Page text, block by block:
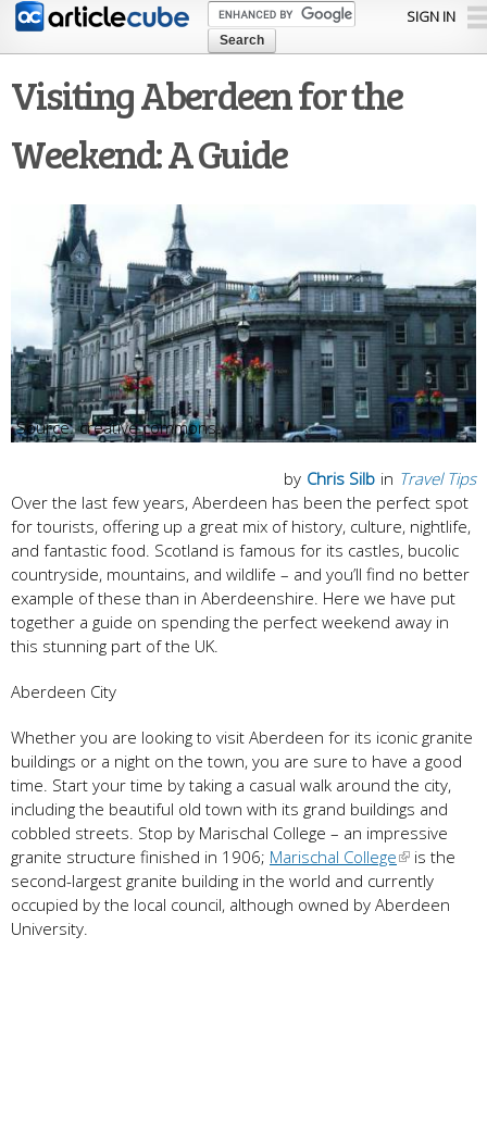
Skip to
content
SIGN IN
Visiting Aberdeen for the
Weekend: A Guide
creative commons
in Travel Tips
by Chris Silb
Over the last few years, Aberdeen has been the perfect spot
for tourists, offering up a great mix of history, culture, nightlife,
and fantastic food. Scotland is famous for its castles, bucolic
countryside, mountains, and wildlife – and you’ll find no better
example of these than in Aberdeenshire. Here we have put
together a guide on spending the perfect weekend away in
this stunning part of the UK.
Aberdeen City
Whether you are looking to visit Aberdeen for its iconic granite
buildings or a night on the town, you are sure to have a good
time. Start your time by taking a casual walk around the city,
including the beautiful old town with its grand buildings and
cobbled streets. Stop by Marischal College – an impressive
granite structure finished in 1906; Marischal College
is the
second-largest granite building in the world and currently
occupied by the local council, although owned by Aberdeen
University.